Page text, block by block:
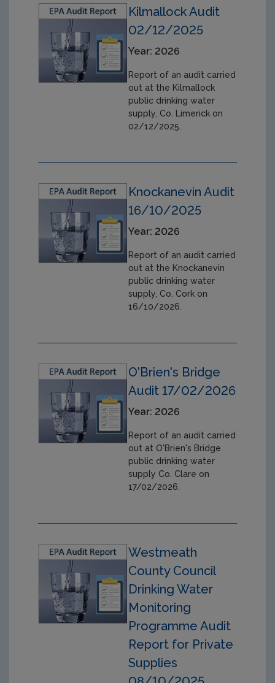
Kilmallock Audit
02/12/2025
Year: 2026
Report of an audit carried
out at the Kilmallock
public drinking water
supply, Co. Limerick on
02/12/2025.
Knockanevin Audit
16/10/2025
Year: 2026
Report of an audit carried
out at the Knockanevin
public drinking water
supply, Co. Cork on
16/10/2026.
O'Brien's Bridge
Audit 17/02/2026
Year: 2026
Report of an audit carried
out at O'Brien's Bridge
public drinking water
supply Co. Clare on
17/02/2026.
Westmeath
County Council
Drinking Water
Monitoring
Programme Audit
Report for Private
Supplies